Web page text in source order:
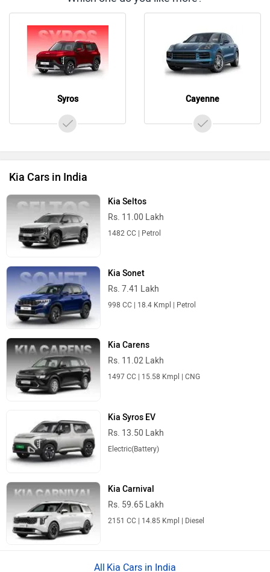
Syros Cayenne
Kia Cars in India
Kia Seltos
Rs. 11.00 Lakh
Kia Sonet
Rs. 7.41 Lakh
Kia Carens
Rs. 11.02 Lakh
Kia Syros EV
Rs. 13.50 Lakh
Kia Carnival
Rs. 59.65 Lakh
Kia Cars in India